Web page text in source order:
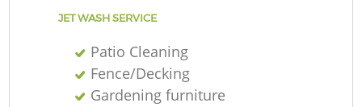
JET WASH SERVICE
Patio Cleaning
Fence/Decking
Gardening furniture